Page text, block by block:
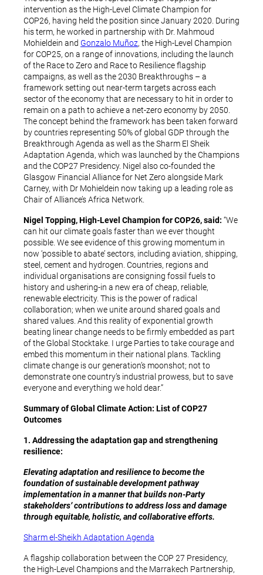
intervention as the High-Level Climate Champion for
COP26, having held the position since January 2020. During
his term, he worked in partnership with Dr. Mahmoud
Mohieldein and Gonzalo Muñoz, the High-Level Champion
for COP25, on a range of innovations, including the launch
of the Race to Zero and Race to Resilience flagship
campaigns, as well as the 2030 Breakthroughs – a
framework setting out near-term targets across each
sector of the economy that are necessary to hit in order to
remain on a path to achieve a net-zero economy by 2050.
The concept behind the framework has been taken forward
by countries representing 50% of global GDP through the
Breakthrough Agenda as well as the Sharm El Sheik
Adaptation Agenda, which was launched by the Champions
and the COP27 Presidency. Nigel also co-founded the
Glasgow Financial Alliance for Net Zero alongside Mark
Carney, with Dr Mohieldein now taking up a leading role as
Chair of Alliance’s Africa Network.
Nigel Topping, High-Level Champion for COP26, said: “We
can hit our climate goals faster than we ever thought
possible. We see evidence of this growing momentum in
now ‘possible to abate’ sectors, including aviation, shipping,
steel, cement and hydrogen. Countries, regions and
individual organisations are consigning fossil fuels to
history and ushering-in a new era of cheap, reliable,
renewable electricity. This is the power of radical
collaboration; when we unite around shared goals and
shared values. And this reality of exponential growth
beating linear change needs to be firmly embedded as part
of the Global Stocktake. I urge Parties to take courage and
embed this momentum in their national plans. Tackling
climate change is our generation’s moonshot; not to
demonstrate one country’s industrial prowess, but to save
everyone and everything we hold dear.”
Summary of Global Climate Action: List of COP27
Outcomes
1. Addressing the adaptation gap and strengthening
resilience:
Elevating adaptation and resilience to become the
foundation of sustainable development pathway
implementation in a manner that builds non-Party
stakeholders’ contributions to address loss and damage
through equitable, holistic, and collaborative efforts.
Sharm el-Sheikh Adaptation Agenda
A flagship collaboration between the COP 27 Presidency,
the High-Level Champions and the Marrakech Partnership,